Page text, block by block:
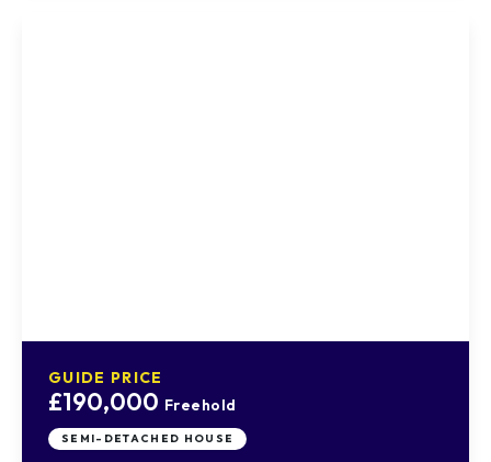
GUIDE PRICE
£190,000 Freehold
SEMI-DETACHED HOUSE